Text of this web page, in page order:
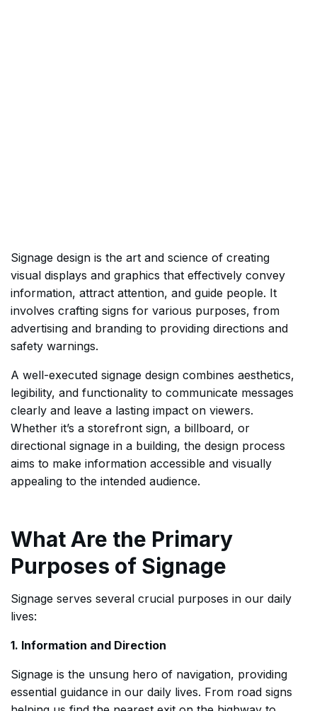
Signage design is the art and science of creating
visual displays and graphics that effectively convey
information, attract attention, and guide people. It
involves crafting signs for various purposes, from
advertising and branding to providing directions and
safety warnings.
A well-executed signage design combines aesthetics,
legibility, and functionality to communicate messages
clearly and leave a lasting impact on viewers.
Whether it’s a storefront sign, a billboard, or
directional signage in a building, the design process
aims to make information accessible and visually
appealing to the intended audience.
What Are the Primary
Purposes of Signage
Signage serves several crucial purposes in our daily
lives:
1. Information and Direction
Signage is the unsung hero of navigation, providing
essential guidance in our daily lives. From road signs